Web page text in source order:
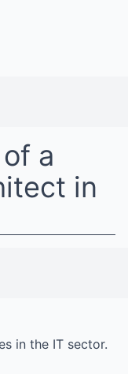
a
in
in the IT sector.